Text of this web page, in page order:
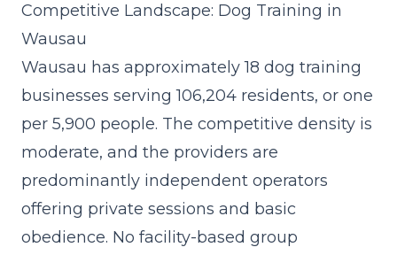
Competitive Landscape: Dog Training in
Wausau
Wausau has approximately 18 dog training
businesses serving 106,204 residents, or one
per 5,900 people. The competitive density is
moderate, and the providers are
predominantly independent operators
offering private sessions and basic
obedience. No facility-based group